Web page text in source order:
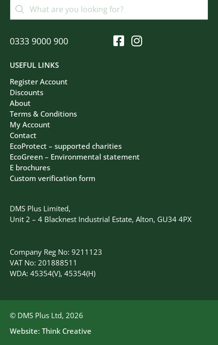
DMS Plus Limited,
Unit 2 – 4 Blacknest Industrial Estate, Alton, GU34 4PX
Company Reg No: 9211123
VAT No: 201888511
WDA: 45354(V), 45354(H)
USEFUL LINKS
Register Account
Discounts
About
Terms & Conditions
My Account
Contact
EcoProtect – supported charities
EcoGreen – Environmental statement
E brochures
Custom verification form
0333 9000 900
© DMS Plus Ltd, 2026
Website: Think Creative